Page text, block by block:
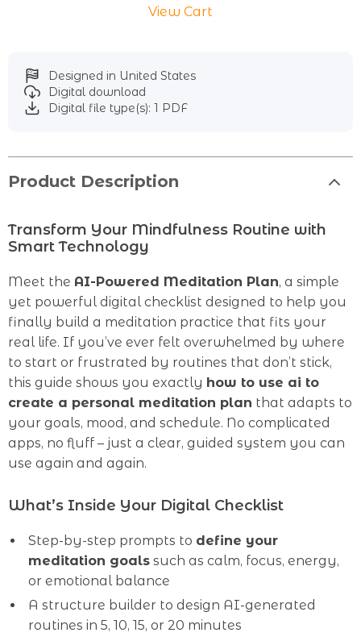
View Cart
Designed in United States
Digital download
Digital file type(s): 1 PDF
Product Description
Transform Your Mindfulness Routine with
Smart Technology
Meet the AI-Powered Meditation Plan, a simple
yet powerful digital checklist designed to help you
finally build a meditation practice that fits your
real life. If you’ve ever felt overwhelmed by where
to start or frustrated by routines that don’t stick,
this guide shows you exactly how to use ai to
create a personal meditation plan that adapts to
your goals, mood, and schedule. No complicated
apps, no fluff – just a clear, guided system you can
use again and again.
What’s Inside Your Digital Checklist
Step-by-step prompts to define your
meditation goals such as calm, focus, energy,
or emotional balance
A structure builder to design AI-generated
routines in 5, 10, 15, or 20 minutes